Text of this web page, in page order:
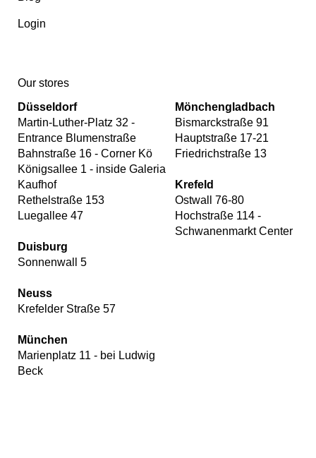
Login
Our stores
Düsseldorf
Martin-Luther-Platz 32 -
Entrance Blumenstraße
Bahnstraße 16 - Corner Kö
Königsallee 1 - inside Galeria
Kaufhof
Rethelstraße 153
Luegallee 47
Mönchengladbach
Bismarckstraße 91
Hauptstraße 17-21
Friedrichstraße 13
Krefeld
Ostwall 76-80
Hochstraße 114 -
Schwanenmarkt Center
Duisburg
Sonnenwall 5
Neuss
Krefelder Straße 57
München
Marienplatz 11 - bei Ludwig
Beck